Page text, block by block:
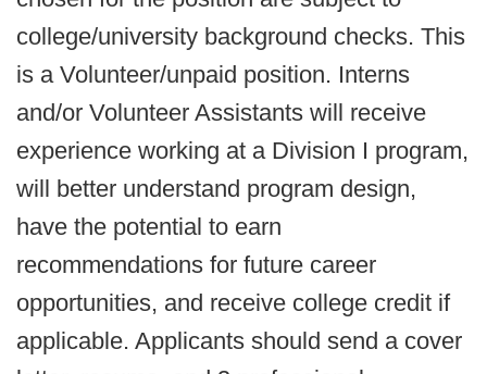
college/university background checks. This
is a Volunteer/unpaid position. Interns
and/or Volunteer Assistants will receive
experience working at a Division I program,
will better understand program design,
have the potential to earn
recommendations for future career
opportunities, and receive college credit if
applicable. Applicants should send a cover